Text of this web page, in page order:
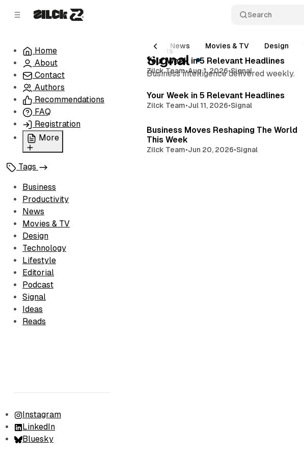
Search
Home
About
Contact
Authors
Recommendations
FAQ
Registration
More
Terms of Service
Cookie Policy
Advertise with Us
Tags
Business
Productivity
News
Movies & TV
Design
Technology
Lifestyle
Editorial
Podcast
Signal
Ideas
Reads
Instagram
LinkedIn
Bluesky
All Posts Productivity News Movies & TV Design
8 posts
Signal
Business intelligence delivered weekly.
4 min read
Your Week in 5 Relevant Headlines
Zilck Team•Aug 1, 2026•Signal
3 min read
Your Week in 5 Relevant Headlines
Zilck Team•Jul 11, 2026•Signal
Business Moves Reshaping The World
This Week
Zilck Team•Jun 20, 2026•Signal